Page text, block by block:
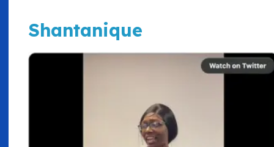
Shantanique